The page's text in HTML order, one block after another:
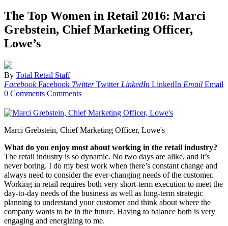
The Top Women in Retail 2016: Marci
Grebstein, Chief Marketing Officer,
Lowe’s
By Total Retail Staff
Facebook Facebook Twitter Twitter LinkedIn LinkedIn Email Email
0 Comments Comments
Marci Grebstein, Chief Marketing Officer, Lowe's
What do you enjoy most about working in the retail industry?
The retail industry is so dynamic. No two days are alike, and it’s
never boring. I do my best work when there’s constant change and
always need to consider the ever-changing needs of the customer.
Working in retail requires both very short-term execution to meet the
day-to-day needs of the business as well as long-term strategic
planning to understand your customer and think about where the
company wants to be in the future. Having to balance both is very
engaging and energizing to me.